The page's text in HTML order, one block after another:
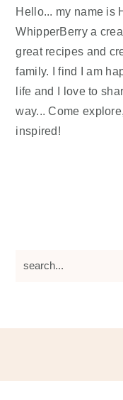
Hello... my name is
WhipperBerry a
great recipes and
family. I find I am
life and I love to
way... Come
inspired!
search...